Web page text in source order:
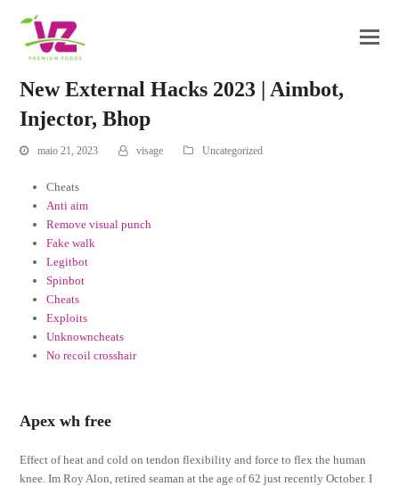
New External Hacks 2023 | Aimbot,
Injector, Bhop
maio 21, 2023 visage Uncategorized
Cheats
Anti aim
Remove visual punch
Fake walk
Legitbot
Spinbot
Cheats
Exploits
Unknowncheats
No recoil crosshair
Apex wh free
Effect of heat and cold on tendon flexibility and force to flex the human
knee. Im Roy Alon, retired seaman at the age of 62 just recently October. I